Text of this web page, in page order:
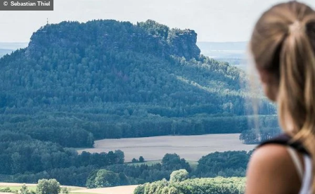
© Sebastian Thiel